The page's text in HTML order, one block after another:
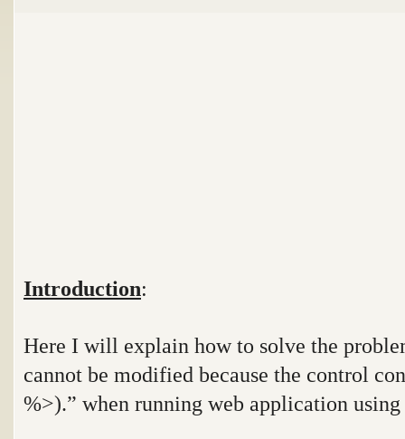
Introduction:
Here I will explain how to solve the
cannot be modified because the control
%>).” when running web application using